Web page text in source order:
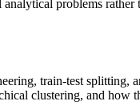
problems
train-test splitting,
clustering, and how